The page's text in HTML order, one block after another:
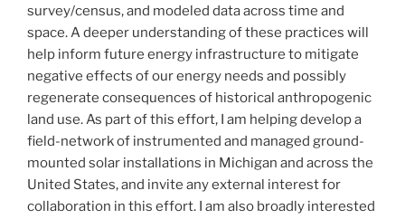
survey/census, and modeled data across time and
space. A deeper understanding of these practices will
help inform future energy infrastructure to mitigate
negative effects of our energy needs and possibly
regenerate consequences of historical anthropogenic
land use. As part of this effort, I am helping develop a
field-network of instrumented and managed ground-
mounted solar installations in Michigan and across the
United States, and invite any external interest for
collaboration in this effort. I am also broadly interested